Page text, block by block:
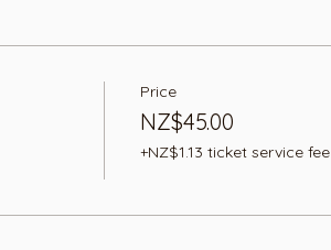
Price
NZ$45.00
+NZ$1.13 ticket service fee